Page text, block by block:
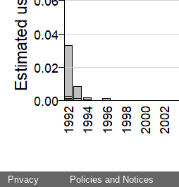
Privacy Policies and Notices